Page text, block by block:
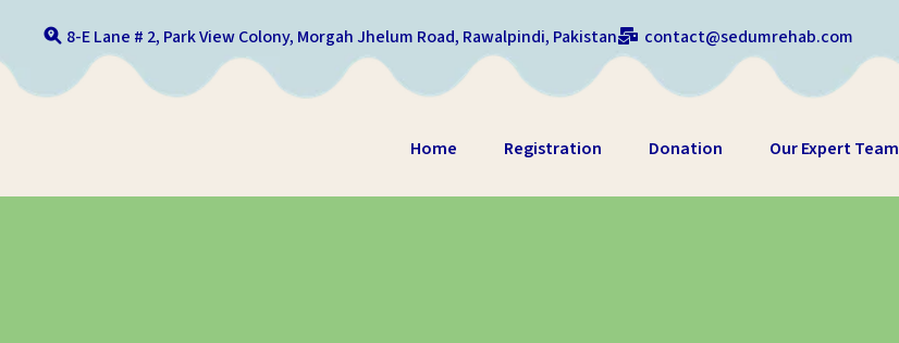
8-E Lane # 2, Park View Colony, Morgah Jhelum Road, Rawalpindi, Pakistan contact@sedumrehab.com
Home Registration Donation Our Expert Team